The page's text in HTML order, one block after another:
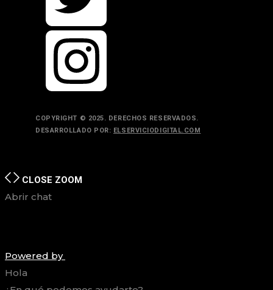
COPYRIGHT © 2025. DERECHOS RESERVADOS.
DESARROLLADO POR: ELSERVICIODIGITAL.COM
CLOSE ZOOM
Abrir chat
Powered by
Hola